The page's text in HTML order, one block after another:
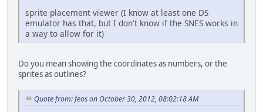
sprite placement viewer (I know at least one DS
emulator has that, but I don't know if the SNES works in
a way to allow for it)
Do you mean showing the coordinates as numbers, or the
sprites as outlines?
Quote from: feos on October 30, 2012, 08:02:18 AM